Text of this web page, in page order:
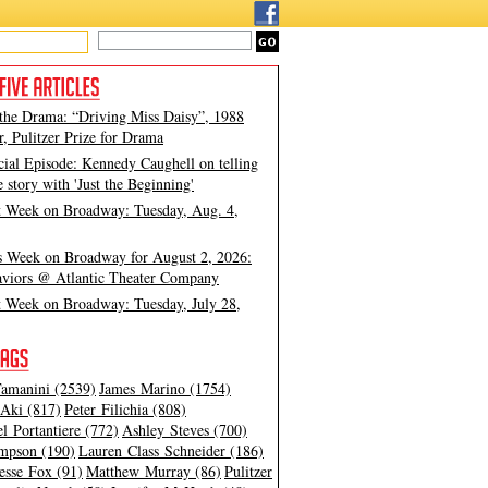
Drama: “Driving Miss Daisy”, 1988
Pulitzer Prize for Drama
Episode: Kennedy Caughell on telling
story with 'Just the Beginning'
on Broadway: Tuesday, Aug. 4,
Week on Broadway for August 2, 2026:
@ Atlantic Theater Company
on Broadway: Tuesday, July 28,
(2539) James Marino (1754)
(817) Peter Filichia (808)
Portantiere (772) Ashley Steves (700)
(190) Lauren Class Schneider (186)
Fox (91) Matthew Murray (86) Pulitzer